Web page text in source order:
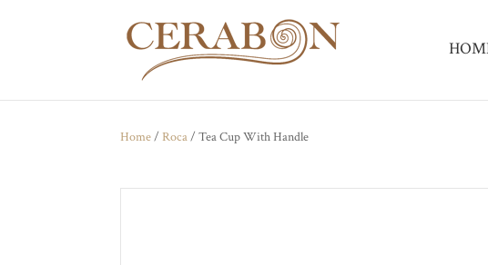
Home/ Roca/ Tea Cup With Handle